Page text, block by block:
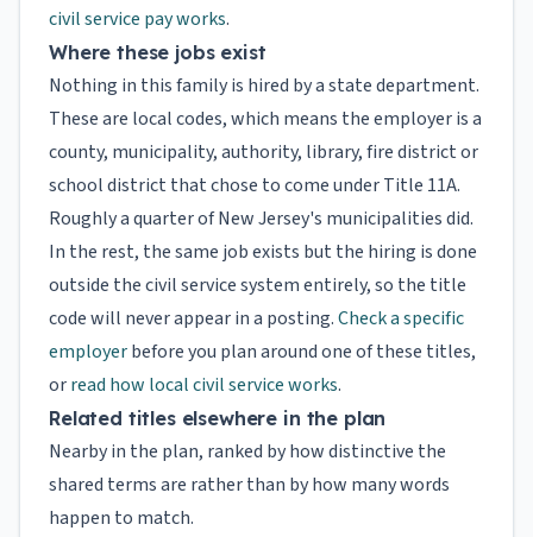
civil service pay works.
Where these jobs exist
Nothing in this family is hired by a state department.
These are local codes, which means the employer is a
county, municipality, authority, library, fire district or
school district that chose to come under Title 11A.
Roughly a quarter of New Jersey's municipalities did.
In the rest, the same job exists but the hiring is done
outside the civil service system entirely, so the title
code will never appear in a posting.Check a specific
employerbefore you plan around one of these titles,
orread how local civil service works.
Related titles elsewhere in the plan
Nearby in the plan, ranked by how distinctive the
shared terms are rather than by how many words
happen to match.